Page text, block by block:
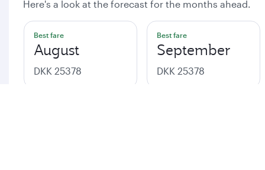
Here's a look at the forecast for the months ahead.
Best fare
August
DKK 25378
Best fare
September
DKK 25378